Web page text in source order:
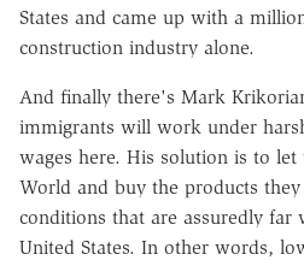
States and came up with a
construction industry alone.
And finally there's Mark
immigrants will work under
wages here. His solution is to
World and buy the products
conditions that are assuredly far
United States. In other words,